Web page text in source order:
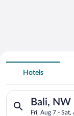
Search for
3 Star
Hotels
Bali, NW
Fri, Aug 7 - Sat,
Search for hotels